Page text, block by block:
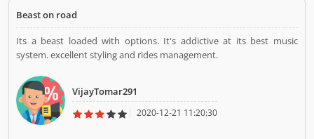
Product/Business/Services. Customer vote (1) and rating (1)
giving a option to improve your Product/Business/Services.
Beast on road
Its a beast loaded with options. It's addictive at its best music
system. excellent styling and rides management.
VijayTomar291
2020-12-21 11:20:30